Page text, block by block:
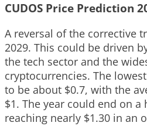
CUDOS Price Prediction
A reversal of the corrective
2029. This could be driven
the tech sector and the
cryptocurrencies. The
to be about $0.7, with the
$1. The year could end on a
reaching nearly $1.30 in an